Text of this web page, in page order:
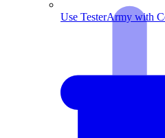
Use TesterArmy with